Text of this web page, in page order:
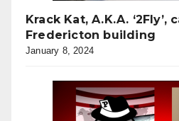
Krack Kat, A.K.A.
Fredericton building
January 8, 2024